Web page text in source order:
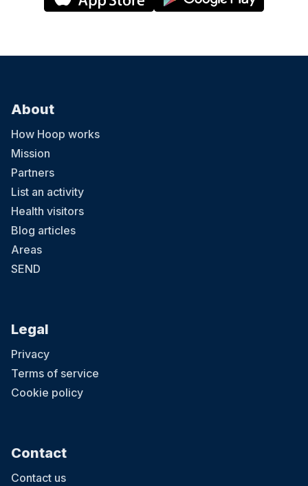
About
How Hoop works
Mission
Partners
List an activity
Health visitors
Blog articles
Areas
SEND
Legal
Privacy
Terms of service
Cookie policy
Contact
Contact us